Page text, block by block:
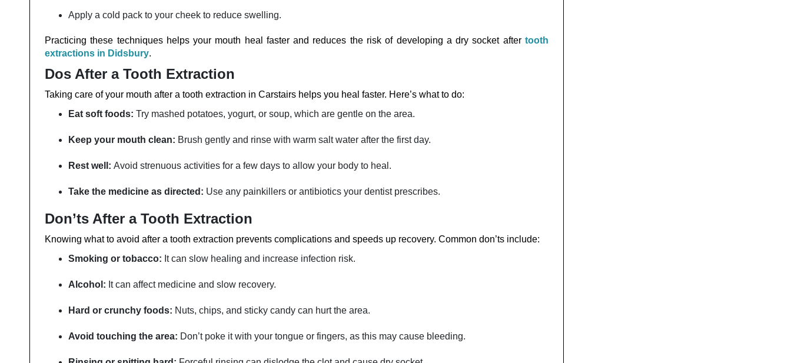
Apply a cold pack to your cheek to reduce swelling.
Practicing these techniques helps your mouth heal faster and reduces the risk of developing a dry socket after tooth
extractions in Didsbury.
Dos After a Tooth Extraction
Taking care of your mouth after a tooth extraction in Carstairs helps you heal faster. Here’s what to do:
Eat soft foods: Try mashed potatoes, yogurt, or soup, which are gentle on the area.
Keep your mouth clean: Brush gently and rinse with warm salt water after the first day.
Rest well: Avoid strenuous activities for a few days to allow your body to heal.
Take the medicine as directed: Use any painkillers or antibiotics your dentist prescribes.
Don’ts After a Tooth Extraction
Knowing what to avoid after a tooth extraction prevents complications and speeds up recovery. Common don’ts include:
Smoking or tobacco: It can slow healing and increase infection risk.
Alcohol: It can affect medicine and slow recovery.
Hard or crunchy foods: Nuts, chips, and sticky candy can hurt the area.
Avoid touching the area: Don’t poke it with your tongue or fingers, as this may cause bleeding.